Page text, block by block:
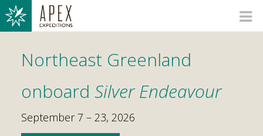
Northeast Greenland
onboard Silver Endeavour
September 7 – 23, 2026